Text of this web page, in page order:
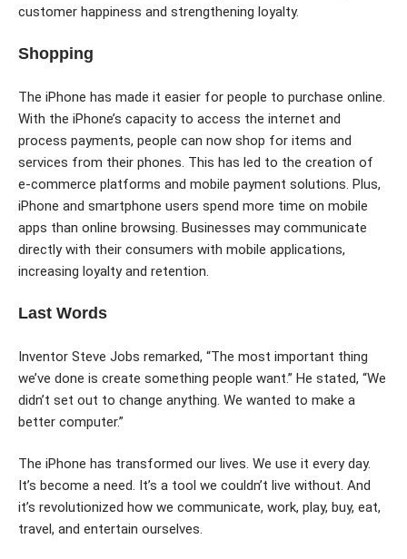
customer happiness and strengthening loyalty.
Shopping
The iPhone has made it easier for people to purchase online.
With the iPhone’s capacity to access the internet and
process payments, people can now shop for items and
services from their phones. This has led to the creation of
e-commerce platforms and mobile payment solutions. Plus,
iPhone and smartphone users spend more time on mobile
apps than online browsing. Businesses may communicate
directly with their consumers with mobile applications,
increasing loyalty and retention.
Last Words
Inventor Steve Jobs remarked, “The most important thing
we’ve done is create something people want.” He stated, “We
didn’t set out to change anything. We wanted to make a
better computer.”
The iPhone has transformed our lives. We use it every day.
It’s become a need. It’s a tool we couldn’t live without. And
it’s revolutionized how we communicate, work, play, buy, eat,
travel, and entertain ourselves.